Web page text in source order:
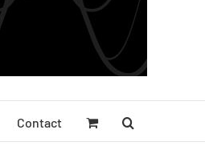
Contact